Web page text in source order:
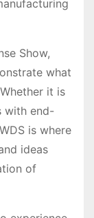
Show,
what
it is
with end-
is where
ideas
of